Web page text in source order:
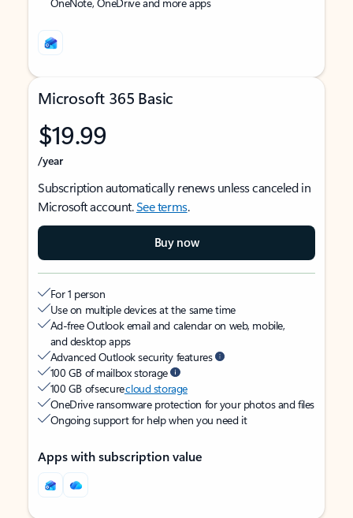
Microsoft 365 Basic
$19.99
/year
Subscription automatically renews unless canceled in
Microsoft account.See terms.
Buy now
For 1 person
Use on multiple devices at the same time
Ad-free Outlook email and calendar on web, mobile,
and desktop apps
Advanced Outlook security features
100 GB of mailbox storage
100 GB of securecloud storage
OneDrive ransomware protection for your photos and files
Ongoing support for help when you need it
Apps with subscription value